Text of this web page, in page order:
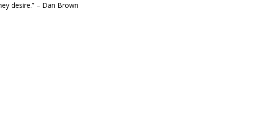
desire.” – Dan Brown